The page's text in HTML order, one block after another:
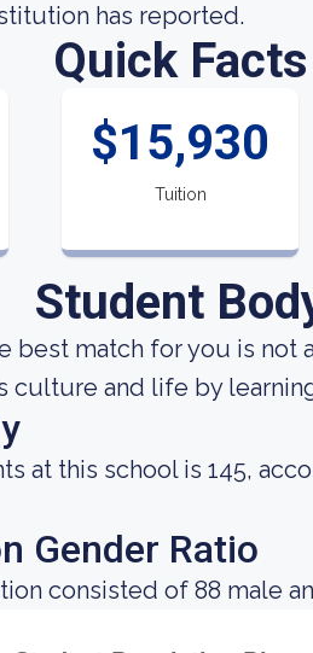
has reported.
Quick Facts
$15,930
Tuition
Student
best match for you is not
culture and life by
at this school is 145,
Gender Ratio
consisted of 88 male